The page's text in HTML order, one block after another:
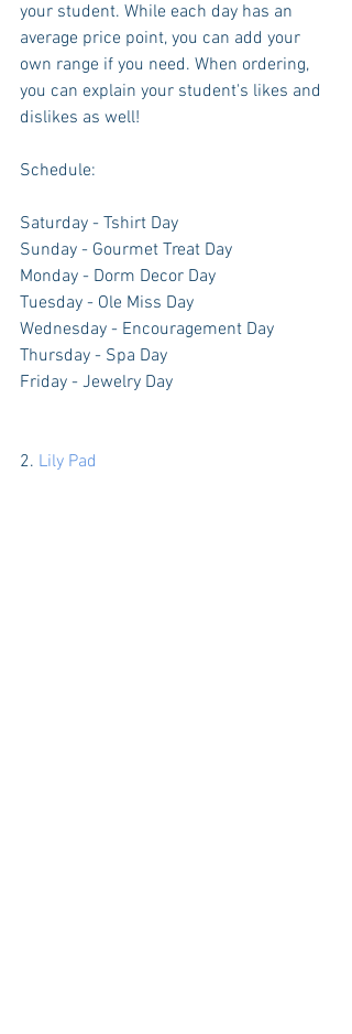
your student. While each day has an
average price point, you can add your
own range if you need. When ordering,
you can explain your student's likes and
dislikes as well!
Schedule:
Saturday - Tshirt Day
Sunday - Gourmet Treat Day
Monday - Dorm Decor Day
Tuesday - Ole Miss Day
Wednesday - Encouragement Day
Thursday - Spa Day
Friday - Jewelry Day
2. Lily Pad